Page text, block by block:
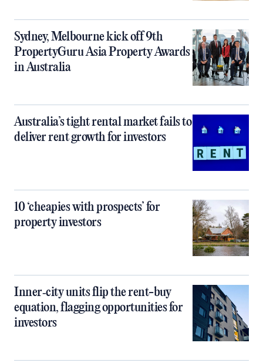
Sydney, Melbourne kick off 9th
PropertyGuru Asia Property Awards
in Australia
Australia’s tight rental market fails to
deliver rent growth for investors
10 ‘cheapies with prospects’ for
property investors
Inner‑city units flip the rent-buy
equation, flagging opportunities for
investors